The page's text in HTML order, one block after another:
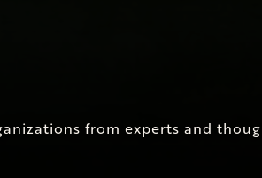
from experts and